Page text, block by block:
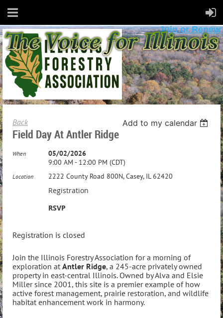
Join or Renew
Back Add to my calendar
Field Day At Antler Ridge
When
05/02/2026
9:00 AM - 12:00 PM (CDT)
Location 2222 County Road 800N, Casey, IL 62420
Registration
RSVP
Registration is closed
Join the Illinois Forestry Association for a morning of
exploration at Antler Ridge, a 245-acre privately owned
property in east-central Illinois. Owned by Alva and Elsie
Miller since 2001, this site is a premier example of how
active forest management, prairie restoration, and wildlife
habitat enhancement work in harmony.